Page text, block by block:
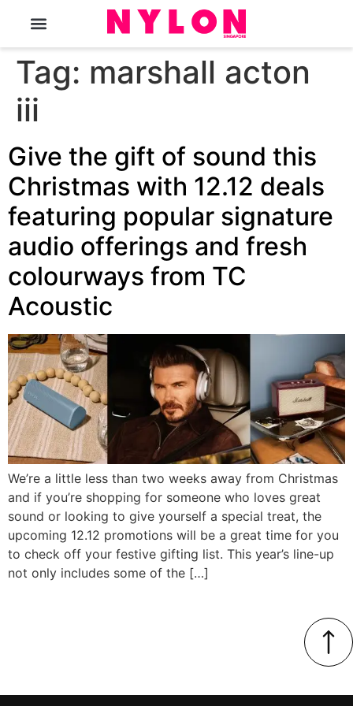
Tag: marshall acton
iii
Give the gift of sound this
Christmas with 12.12 deals
featuring popular signature
audio offerings and fresh
colourways from TC
Acoustic
We’re a little less than two weeks away from Christmas
and if you’re shopping for someone who loves great
sound or looking to give yourself a special treat, the
upcoming 12.12 promotions will be a great time for you
to check off your festive gifting list. This year’s line-up
not only includes some of the […]